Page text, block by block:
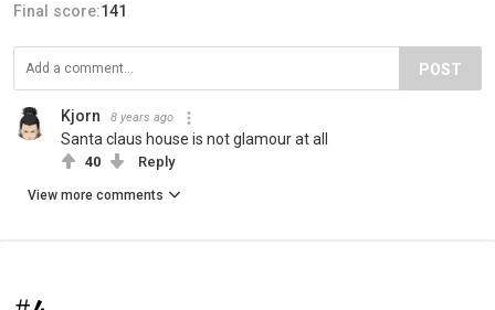
Final score:141
POST
Kjorn 8 years ago
Santa claus house is not glamour at all
40 Reply
View more comments